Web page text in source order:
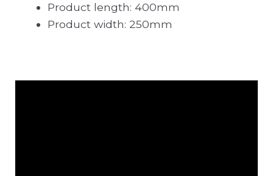
Product length: 400mm
Product width: 250mm